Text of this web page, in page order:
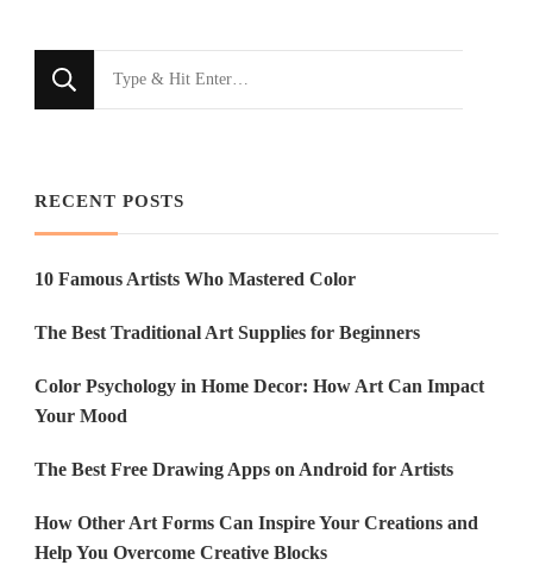
Looking
for
RECENT POSTS
10 Famous Artists Who Mastered Color
The Best Traditional Art Supplies for Beginners
Color Psychology in Home Decor: How Art Can Impact
Your Mood
The Best Free Drawing Apps on Android for Artists
How Other Art Forms Can Inspire Your Creations and
Help You Overcome Creative Blocks